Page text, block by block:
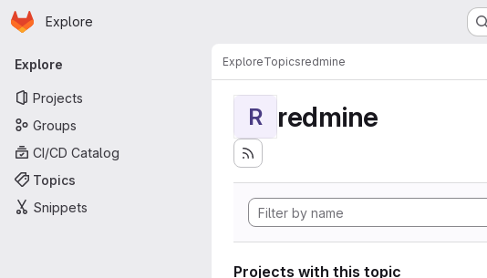
Skip to main content
Homepage
Explore
Primary navigation
Explore
Projects
Groups
CI/CD Catalog
Topics
Snippets
ExploreTopicsredmine
R redmine
Projects with this topic